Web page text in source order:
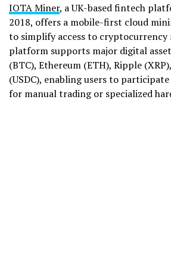
IOTA Miner, a UK-based fintech
2018, offers a mobile-first cloud
to simplify access to cryptocurrency
platform supports major digital
(BTC), Ethereum (ETH), Ripple
(USDC), enabling users to
for manual trading or specialized